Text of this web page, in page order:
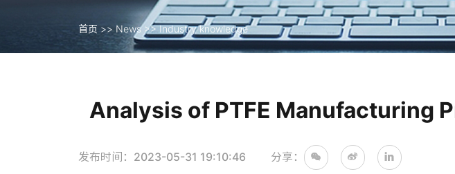
首页 >> News>>Industry knowledge
Analysis of PTFE Manufacturing
发布时间：2023-05-31 19:10:46 分享：